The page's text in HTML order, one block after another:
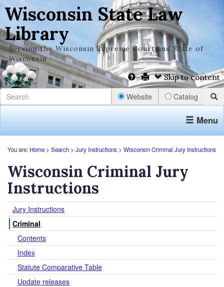
Wisconsin State Law
Library
Serving the Wisconsin Supreme Court and State of
Wisconsin
Skip to content
Website Catalog
Menu
You are: Home > Search > Jury Instructions > Wisconsin Criminal Jury Instructions
Wisconsin Criminal Jury
Instructions
Jury Instructions
Criminal
Contents
Index
Statute Comparative Table
Update releases